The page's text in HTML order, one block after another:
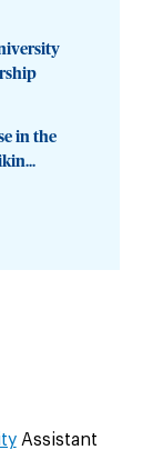
in the
Assistant